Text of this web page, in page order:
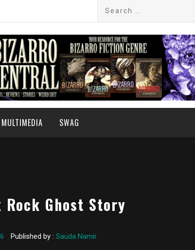
MULTIMEDIA SWAG
Rock Ghost Story
Published by : Sauda Namir